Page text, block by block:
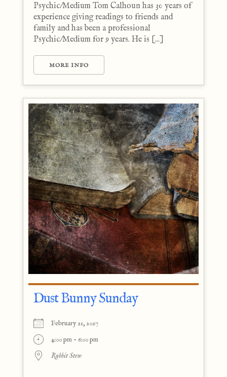
Psychic/Medium Tom Calhoun has 30 years of
experience giving readings to friends and
family and has been a professional
Psychic/Medium for 9 years. He is [...]
MORE INFO
Dust Bunny Sunday
February 21, 2027
4:00 pm - 6:00 pm
Rabbit Stew